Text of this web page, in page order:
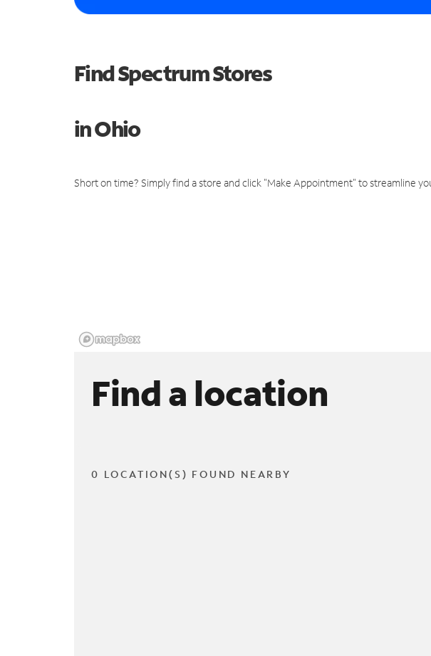
Find Spectrum Stores
in Ohio
Short on time? Simply find a store and click "Make Appointment" to streamline
Find a location
0 LOCATION(S) FOUND NEARBY